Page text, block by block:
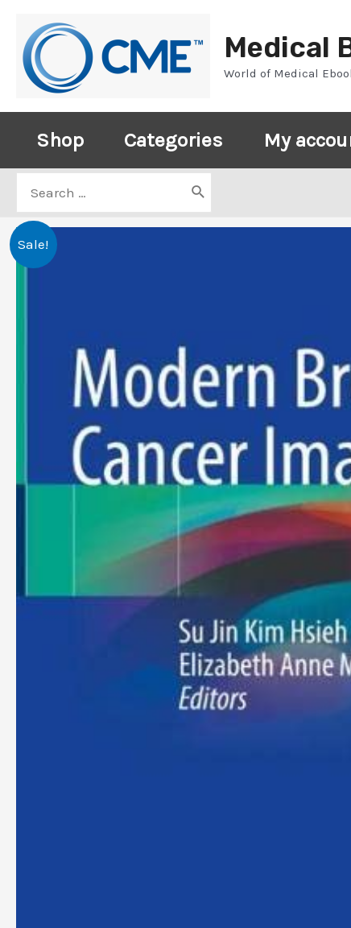
content
Medical
World of Medical
Shop Categories My
for:
Sale!